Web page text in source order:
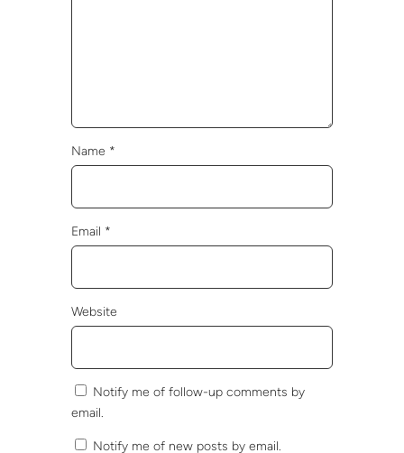
Name *
Email *
Website
Notify me of follow-up comments by
email.
Notify me of new posts by email.